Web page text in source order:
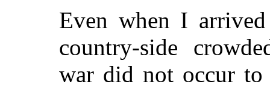
Even when I
country-side
war did not occur